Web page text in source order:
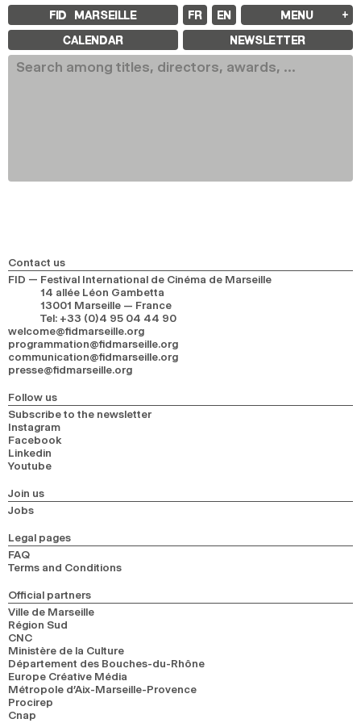
FID MARSEILLE FR EN MENU
FID MARSEILLE
ABOUT
FID YEAR-ROUND
FILM EDUCATION
CALENDAR
FID LAB 18
FID CAMPUS 13
ARCHIVES
2025
2024
2023
2022
SEARCH
CALENDAR NEWSLETTER
Contact us
FID — Festival International de Cinéma de Marseille
14 allée Léon Gambetta
13001 Marseille — France
Tel: +33 (0)4 95 04 44 90
welcome@fidmarseille.org
programmation@fidmarseille.org
communication@fidmarseille.org
presse@fidmarseille.org
Follow us
Subscribe to the newsletter
Instagram
Facebook
Linkedin
Youtube
Join us
Jobs
Legal pages
FAQ
Terms and Conditions
Official partners
Ville de Marseille
Région Sud
CNC
Ministère de la Culture
Département des Bouches-du-Rhône
Europe Créative Média
Métropole d’Aix-Marseille-Provence
Procirep
Cnap